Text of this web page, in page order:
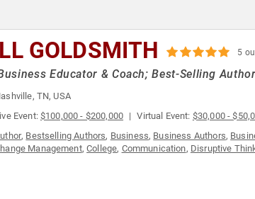
GOLDSMITH 5
Educator & Coach; Best-Selling
TN, USA
Event:$100,000 - $200,000 Virtual Event: $30,000 -
, Bestselling Authors, Business, Business Authors,
Management,College, Communication, Disruptive